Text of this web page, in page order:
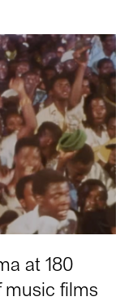
at 180
films